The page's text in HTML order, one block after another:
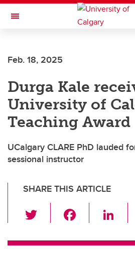
Skip to main content
Toggle Navigation
Feb. 18, 2025
Durga Kale
University of
Teaching Award
UCalgary CLARE PhD lauded
sessional instructor
SHARE THIS ARTICLE
wi
tt c
Li
k